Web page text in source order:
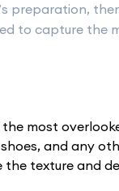
preparation,
to capture the
most
and any
the texture and